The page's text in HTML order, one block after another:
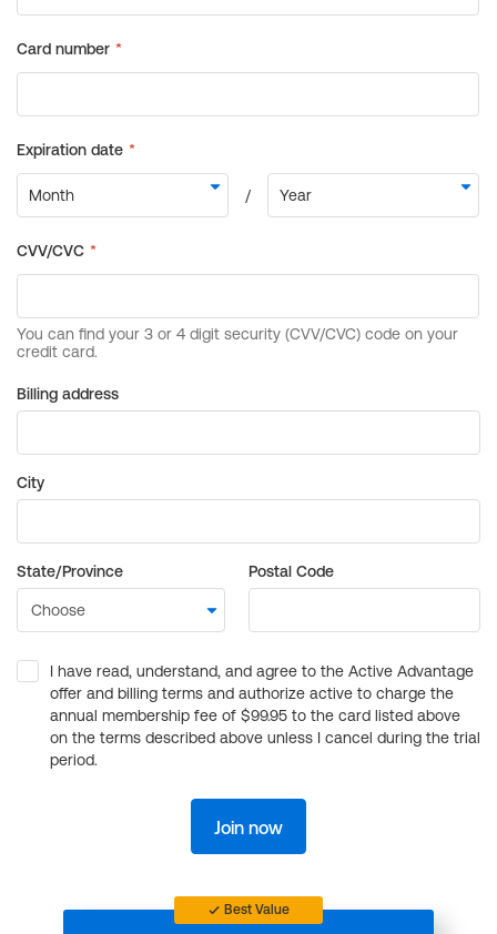
Billing address
City
State/Province Postal Code
I have read, understand, and agree to the Active Advantage
offer and billing terms and authorize active to charge the
annual membership fee of $99.95 to the card listed above
on the terms described above unless I cancel during the trial
period.
Join now
Best Value